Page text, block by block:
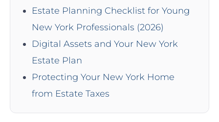
Estate Planning Checklist for Young
New York Professionals (2026)
Digital Assets and Your New York
Estate Plan
Protecting Your New York Home
from Estate Taxes